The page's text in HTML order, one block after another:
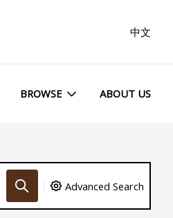
中文
BROWSE ABOUT US
Advanced Search